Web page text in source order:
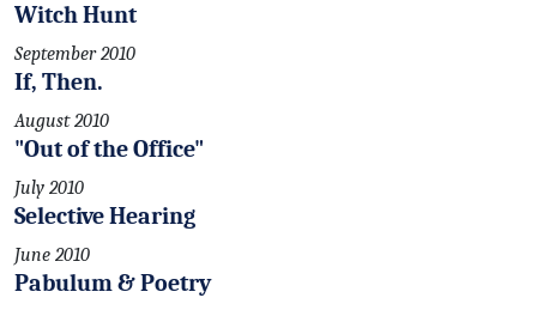
Witch Hunt
September 2010
If, Then.
August 2010
"Out of the Office"
July 2010
Selective Hearing
June 2010
Pabulum & Poetry